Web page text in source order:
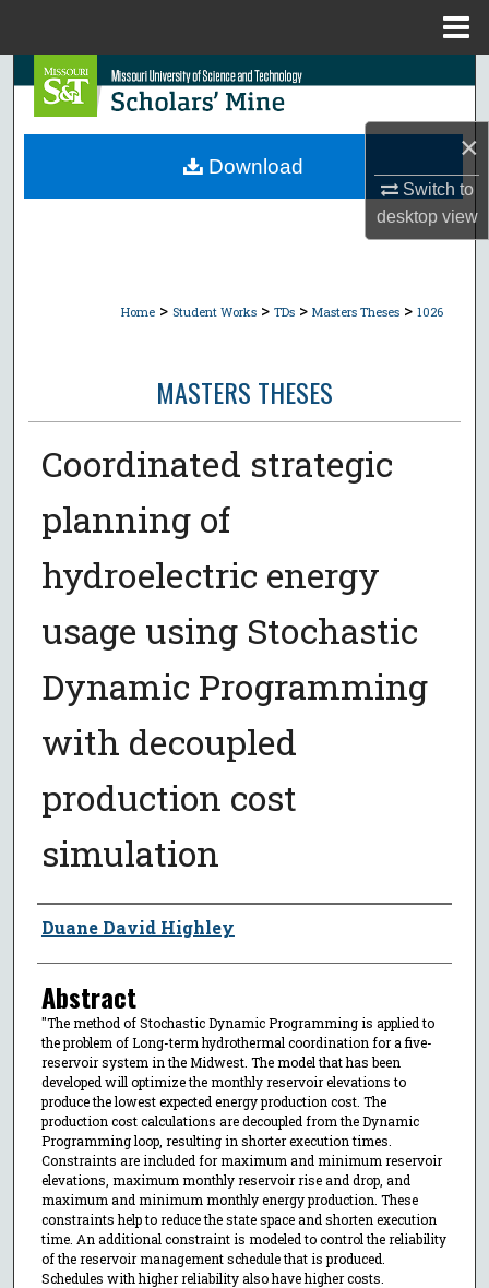
×
Switch to
desktopview
Search
Browse Collections
Home > Student Works > TDs > Masters Theses > 1026
MASTERS THESES
Coordinated strategic
planning of
hydroelectric energy
usage using Stochastic
Dynamic Programming
with decoupled
production cost
simulation
Author
Duane David Highley
Abstract
"The method of Stochastic Dynamic Programming is applied to
the problem of Long-term hydrothermal coordination for a five-
reservoir system in the Midwest. The model that has been
developed will optimize the monthly reservoir elevations to
produce the lowest expected energy production cost. The
production cost calculations are decoupled from the Dynamic
Programming loop, resulting in shorter execution times.
Constraints are included for maximum and minimum reservoir
elevations, maximum monthly reservoir rise and drop, and
maximum and minimum monthly energy production. These
constraints help to reduce the state space and shorten execution
time. An additional constraint is modeled to control the reliability
of the reservoir management schedule that is produced.
Schedules with higher reliability also have higher costs.
Download